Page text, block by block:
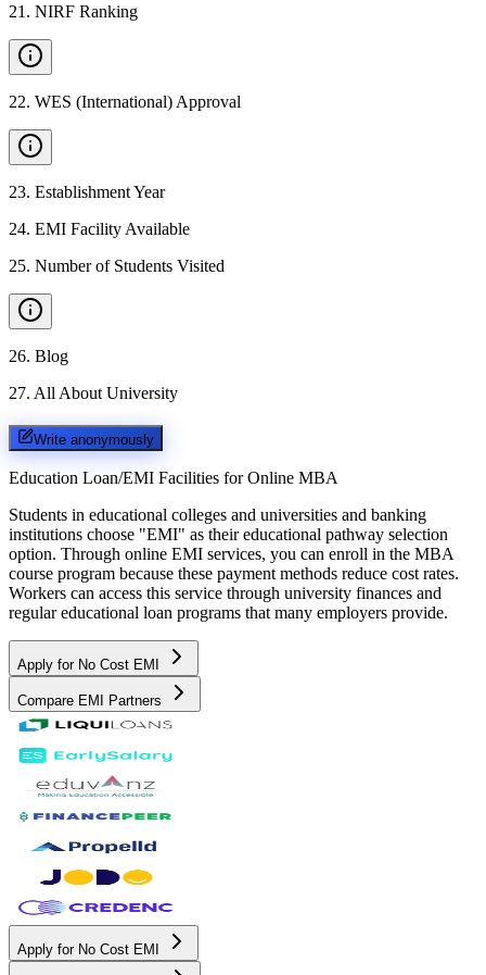
21 . NIRF Ranking
22. WES (International) Approval
23. Establishment Year
24. EMI Facility Available
25. Number of Students Visited
26. Blog
27. All About University
Write anonymously
Education Loan/EMI Facilities for Online MBA
Students in educational colleges and universities and banking
institutions choose "EMI" as their educational pathway selection
option. Through online EMI services, you can enroll in the MBA
course program because these payment methods reduce cost rates.
Workers can access this service through university finances and
regular educational loan programs that many employers provide.
Apply for No Cost EMI
Compare EMI Partners
Apply for No Cost EMI